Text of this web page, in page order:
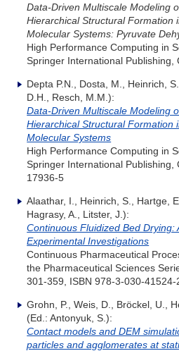
Data-Driven Multiscale Modeling
Hierarchical Structural Formation
Molecular Systems: Pyruvate
High Performance Computing in
Springer International Publishing,
Depta P.N., Dosta, M., Heinrich,
D.H., Resch, M.M.):
Data-Driven Multiscale Modeling
Hierarchical Structural Formation
Molecular Systems
High Performance Computing in
Springer International Publishing,
17936-5
Alaathar, I., Heinrich, S., Hartge,
Hagrasy, A., Litster, J.):
Continuous Fluidized Bed Drying:
Experimental Investigations
Continuous Pharmaceutical
the Pharmaceutical Sciences
301-359, ISBN 978-3-030-41524-
Grohn, P., Weis, D., Bröckel, U.,
(Ed.: Antonyuk, S.):
Contact models and DEM
particles and agglomerates at